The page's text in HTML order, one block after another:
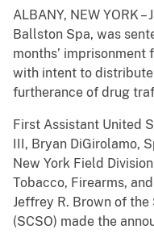
ALBANY, NEW YORK
Ballston Spa, was
months’
with intent to
furtherance of drug
First Assistant United
III, Bryan DiGirolamo,
New York Field
Tobacco, Firearms,
Jeffrey R. Brown of
(SCSO) made the